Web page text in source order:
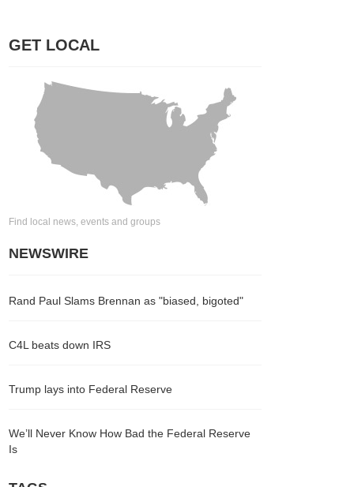
GET LOCAL
Find local news, events and groups
NEWSWIRE
Rand Paul Slams Brennan as "biased, bigoted"
C4L beats down IRS
Trump lays into Federal Reserve
We’ll Never Know How Bad the Federal Reserve
Is